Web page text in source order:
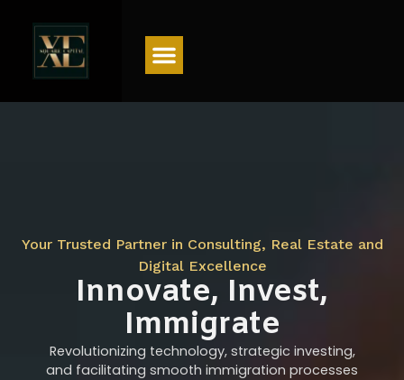
Your Trusted Partner in Consulting, Real Estate and
Digital Excellence
Innovate, Invest,
Immigrate
Revolutionizing technology, strategic investing,
and facilitating smooth immigration processes